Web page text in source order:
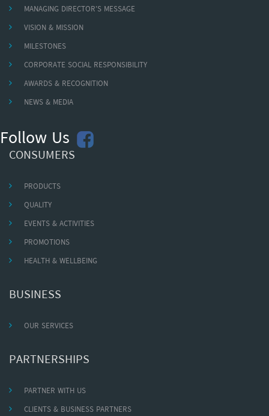
MANAGING DIRECTOR'S MESSAGE
VISION & MISSION
MILESTONES
CORPORATE SOCIAL RESPONSIBILITY
AWARDS & RECOGNITION
NEWS & MEDIA
Follow Us
CONSUMERS
PRODUCTS
QUALITY
EVENTS & ACTIVITIES
PROMOTIONS
HEALTH & WELLBEING
BUSINESS
OUR SERVICES
PARTNERSHIPS
PARTNER WITH US
CLIENTS & BUSINESS PARTNERS